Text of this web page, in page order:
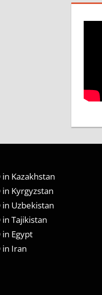
Kazakhstan
in Kyrgyzstan
in Uzbekistan
in Tajikistan
in Egypt
in Iran